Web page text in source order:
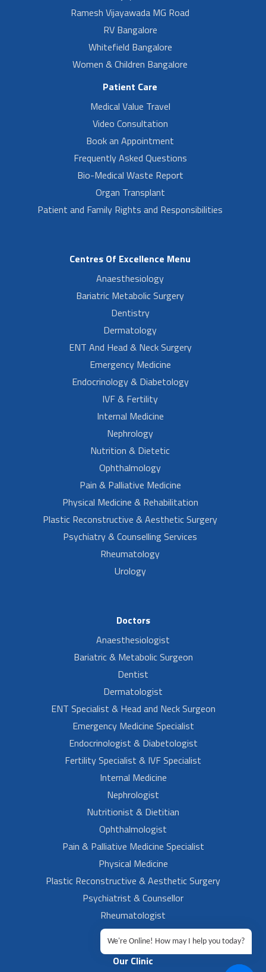
Ramesh Vijayawada MG Road
RV Bangalore
Whitefield Bangalore
Women & Children Bangalore
Patient Care
Medical Value Travel
Video Consultation
Book an Appointment
Frequently Asked Questions
Bio-Medical Waste Report
Organ Transplant
Patient and Family Rights and Responsibilities
Centres Of Excellence Menu
Anaesthesiology
Bariatric Metabolic Surgery
Dentistry
Dermatology
ENT And Head & Neck Surgery
Emergency Medicine
Endocrinology & Diabetology
IVF & Fertility
Internal Medicine
Nephrology
Nutrition & Dietetic
Ophthalmology
Pain & Palliative Medicine
Physical Medicine & Rehabilitation
Plastic Reconstructive & Aesthetic Surgery
Psychiatry & Counselling Services
Rheumatology
Urology
Doctors
Anaesthesiologist
Bariatric & Metabolic Surgeon
Dentist
Dermatologist
ENT Specialist & Head and Neck Surgeon
Emergency Medicine Specialist
Endocrinologist & Diabetologist
Fertility Specialist & IVF Specialist
Internal Medicine
Nephrologist
Nutritionist & Dietitian
Ophthalmologist
Pain & Palliative Medicine Specialist
Physical Medicine
Plastic Reconstructive & Aesthetic Surgery
Psychiatrist & Counsellor
Rheumatologist
Urologist
Our Clinic
We're Online! How may I help you today?